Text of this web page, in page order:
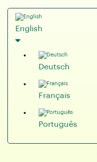
English
Deutsch
Français
Português